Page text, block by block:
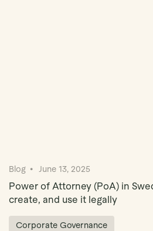
Blog June 13, 2025
Power of Attorney (PoA) in
create, and use it legally
Corporate Governance